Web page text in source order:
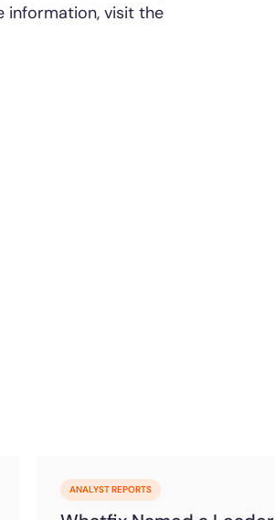
information, visit the
ANALYST REPORTS